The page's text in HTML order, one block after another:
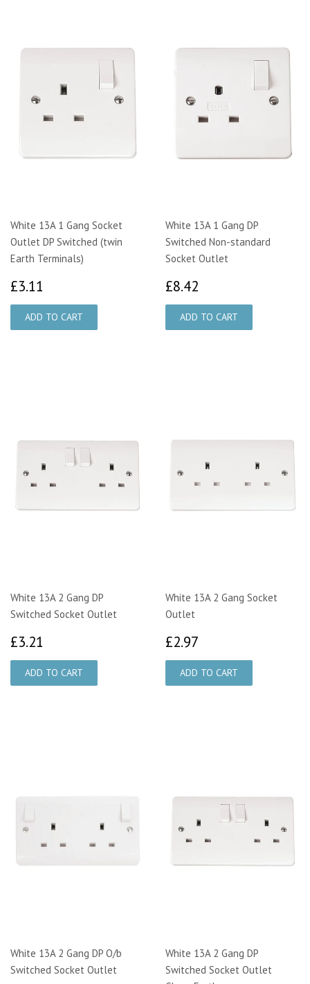
White 13A 1 Gang Socket
Outlet DP Switched (twin
Earth Terminals)
£3.11
White 13A 1 Gang DP
Switched Non-standard
Socket Outlet
£8.42
White 13A 2 Gang DP
Switched Socket Outlet
£3.21
White 13A 2 Gang Socket
Outlet
£2.97
White 13A 2 Gang DP O/b
Switched Socket Outlet
White 13A 2 Gang DP
Switched Socket Outlet